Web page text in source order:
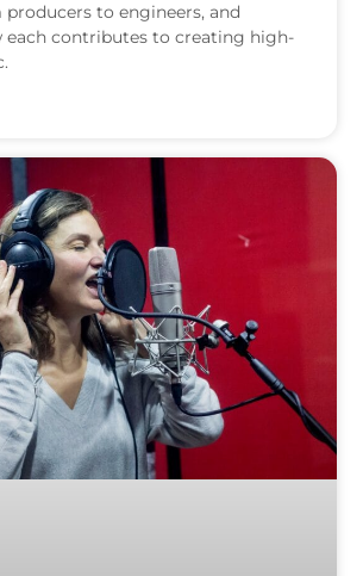
producers to engineers, and
each contributes to creating high-